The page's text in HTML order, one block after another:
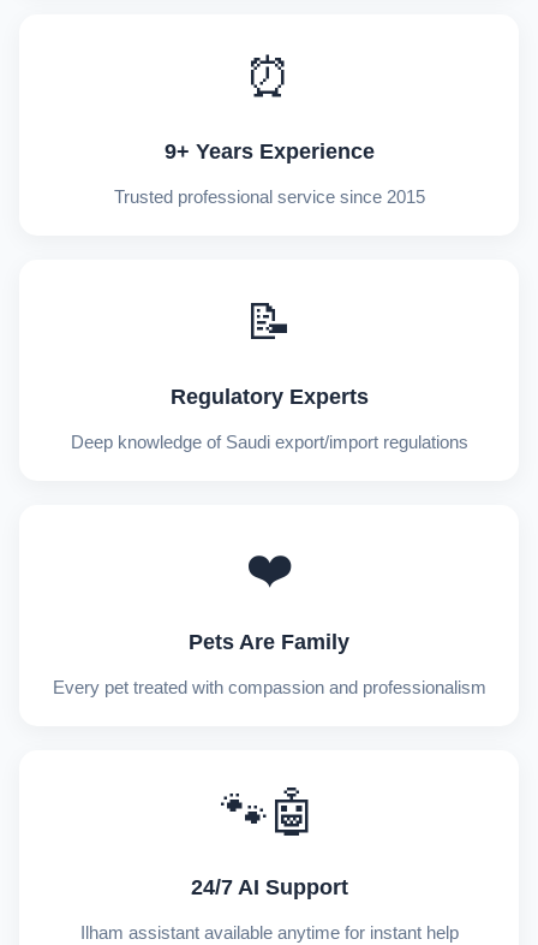
⏰
9+ Years Experience
Trusted professional service since 2015
📝
Regulatory Experts
Deep knowledge of Saudi export/import regulations
❤️
Pets Are Family
Every pet treated with compassion and professionalism
🐾🤖
24/7 AI Support
Ilham assistant available anytime for instant help